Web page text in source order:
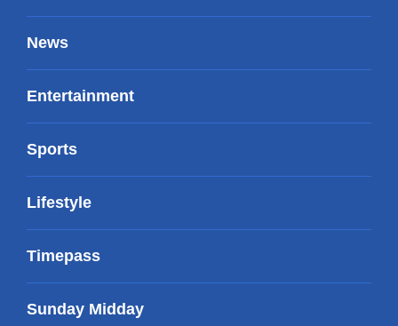
News
Entertainment
Sports
Lifestyle
Timepass
Sunday Midday